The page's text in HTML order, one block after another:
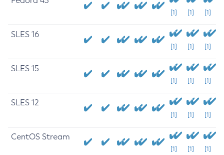
[1] [1] [1]
SLES 16
[1] [1] [1]
SLES 15
[1] [1] [1]
SLES 12
[1] [1] [1]
CentOS Stream
[1] [1] [1]